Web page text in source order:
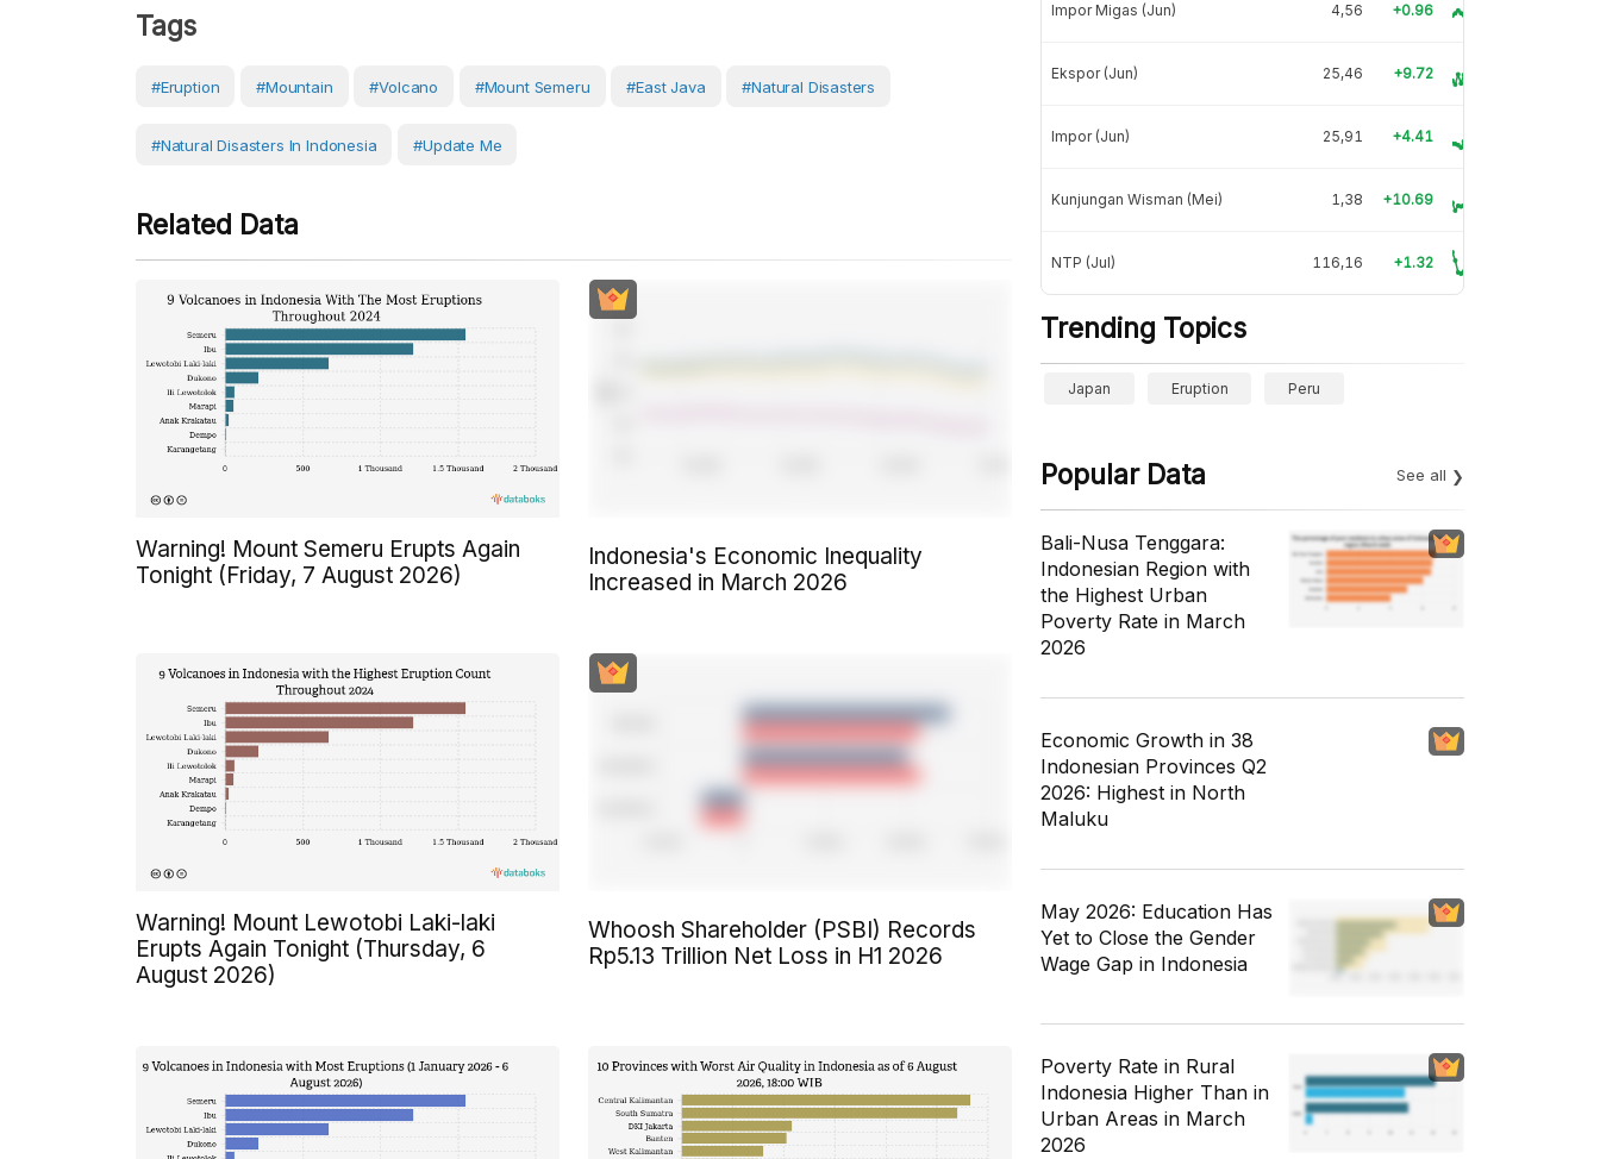
Tags
#eruption #Mountain #volcano #Mount Semeru #East Java #Natural Disasters
#Natural Disasters In Indonesia #Update Me
Related Data
Warning! Mount Semeru Erupts Again
Tonight (Friday, 7 August 2026)
Indonesia's Economic Inequality
Increased in March 2026
Warning! Mount Lewotobi Laki-laki
Erupts Again Tonight (Thursday, 6
August 2026)
Whoosh Shareholder (PSBI) Records
Rp5.13 Trillion Net Loss in H1 2026
Impor Migas (Jun) 4,56 +0.96
Ekspor (Jun) 25,46 +9.72
Impor (Jun) 25,91 +4.41
Kunjungan Wisman (Mei) 1,38 +10.69
NTP (Jul) 116,16 +1.32
Trending Topics
Japan Eruption Peru
Popular Data See all
Bali-Nusa Tenggara:
Indonesian Region with
the Highest Urban
Poverty Rate in March
2026
Economic Growth in 38
Indonesian Provinces Q2
2026: Highest in North
Maluku
May 2026: Education Has
Yet to Close the Gender
Wage Gap in Indonesia
Poverty Rate in Rural
Indonesia Higher Than in
Urban Areas in March
2026